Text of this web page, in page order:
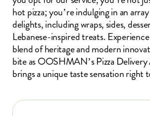
hot pizza; you’re indulging in an
delights, including wraps, sides,
Lebanese-inspired treats.
blend of heritage and modern
bite as OOSHMAN’s Pizza
brings a unique taste sensation right